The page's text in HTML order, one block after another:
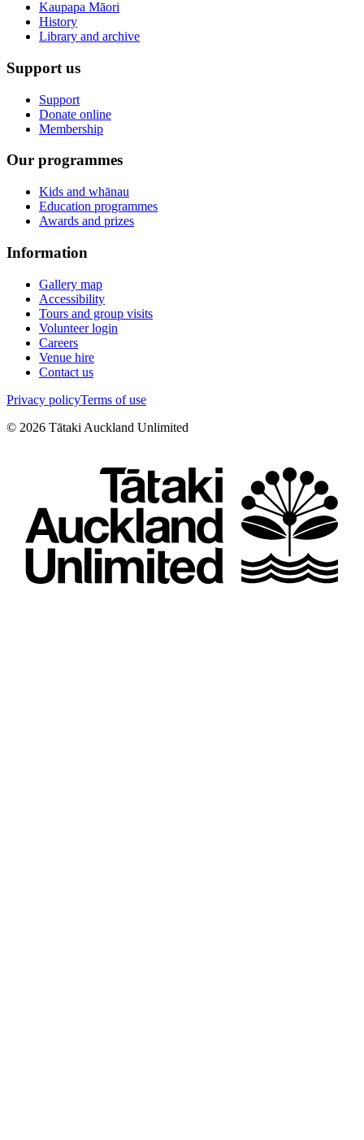
Kaupapa Māori
History
Library and archive
Support us
Support
Donate online
Membership
Our programmes
Kids and whānau
Education programmes
Awards and prizes
Information
Gallery map
Accessibility
Tours and group visits
Volunteer login
Careers
Venue hire
Contact us
Privacy policyTerms of use
© 2026 Tātaki Auckland Unlimited